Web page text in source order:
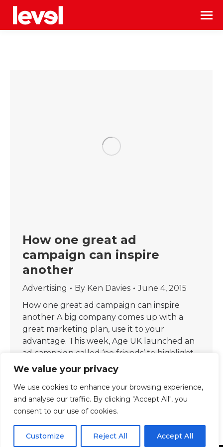
We value your privacy
We use cookies to enhance your browsing experience,
and analyse our traffic. By clicking "Accept All", you
consent to our use of cookies.
Customize Reject All Accept All
How one great ad
campaign can inspire
another
Advertising By Ken Davies
June 4, 2015
How one great ad campaign can inspire
another A big company comes up with a
great marketing plan, use it to your
advantage. This week, Age UK launched an
ad campaign called ‘no friends’ to highlight
loneliness among older people. The ads by J
Walter Thompson London display the words
“no friends” over images of…